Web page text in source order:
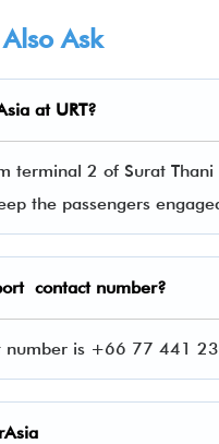
Ask
at URT?
terminal 2 of Surat
the passengers
contact number?
number is +66 77 441